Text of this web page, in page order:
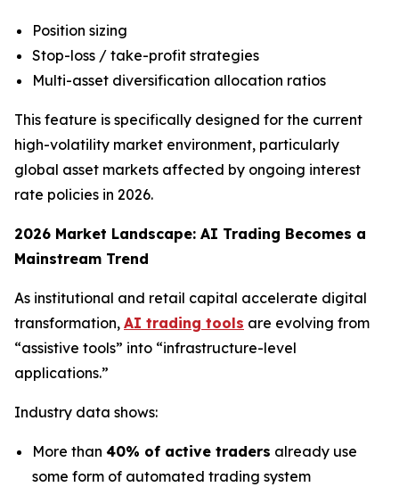
Position sizing
Stop-loss / take-profit strategies
Multi-asset diversification allocation ratios
This feature is specifically designed for the current
high-volatility market environment, particularly
global asset markets affected by ongoing interest
rate policies in 2026.
2026 Market Landscape: AI Trading Becomes a
Mainstream Trend
As institutional and retail capital accelerate digital
transformation, AI trading tools are evolving from
“assistive tools” into “infrastructure-level
applications.”
Industry data shows:
More than 40% of active traders already use
some form of automated trading system